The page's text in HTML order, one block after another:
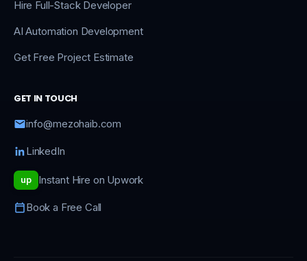
Hire Full-Stack Developer
AI Automation Development
Get Free Project Estimate
GET IN TOUCH
info@mezohaib.com
LinkedIn
up Instant Hire on Upwork
Book a Free Call